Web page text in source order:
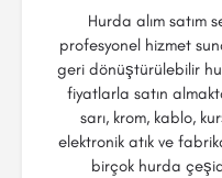
Hurda alım satım
profesyonel hizmet
geri dönüştürülebilir
fiyatlarla satın
sarı, krom, kablo,
elektronik atık ve
birçok hurda